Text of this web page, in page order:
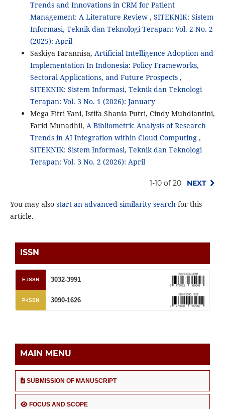
Trends and Innovations in CRM for Patient
Management: A Literature Review , SITEKNIK: Sistem
Informasi, Teknik dan Teknologi Terapan: Vol. 2 No. 2
(2025): April
Saskiya Farannisa, Artificial Intelligence Adoption and
Implementation In Indonesia: Policy Frameworks,
Sectoral Applications, and Future Prospects ,
SITEKNIK: Sistem Informasi, Teknik dan Teknologi
Terapan: Vol. 3 No. 1 (2026): January
Mega Fitri Yani, Istifa Shania Putri, Cindy Muhdiantini,
Farid Munadhil, A Bibliometric Analysis of Research
Trends in AI Integration within Cloud Computing ,
SITEKNIK: Sistem Informasi, Teknik dan Teknologi
Terapan: Vol. 3 No. 2 (2026): April
1-10 of 20 NEXT
You may also start an advanced similarity searchfor this
article.
ISSN
E-ISSN 3032-3991
P-ISSN 3090-1626
MAIN MENU
SUBMISSION OF MANUSCRIPT
FOCUS AND SCOPE